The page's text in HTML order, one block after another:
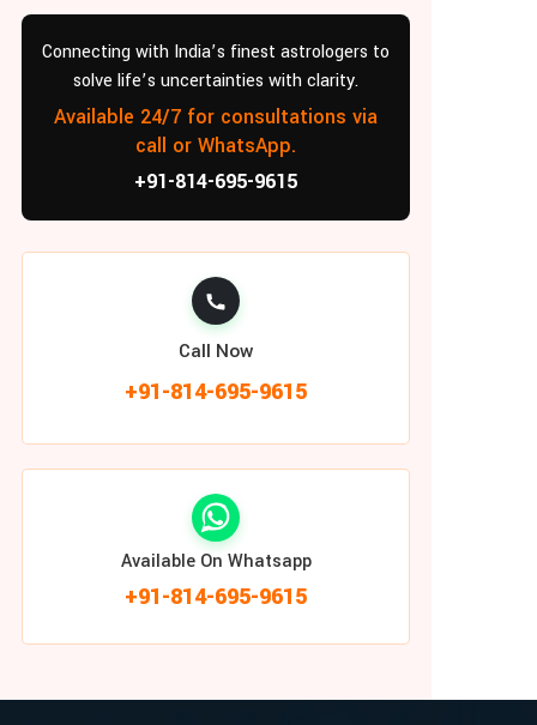
Connecting with India’s finest astrologers to
solve life’s uncertainties with clarity.
Available 24/7 for consultations via
call or WhatsApp.
+91-814-695-9615
Call Now
+91-814-695-9615
Available On Whatsapp
+91-814-695-9615